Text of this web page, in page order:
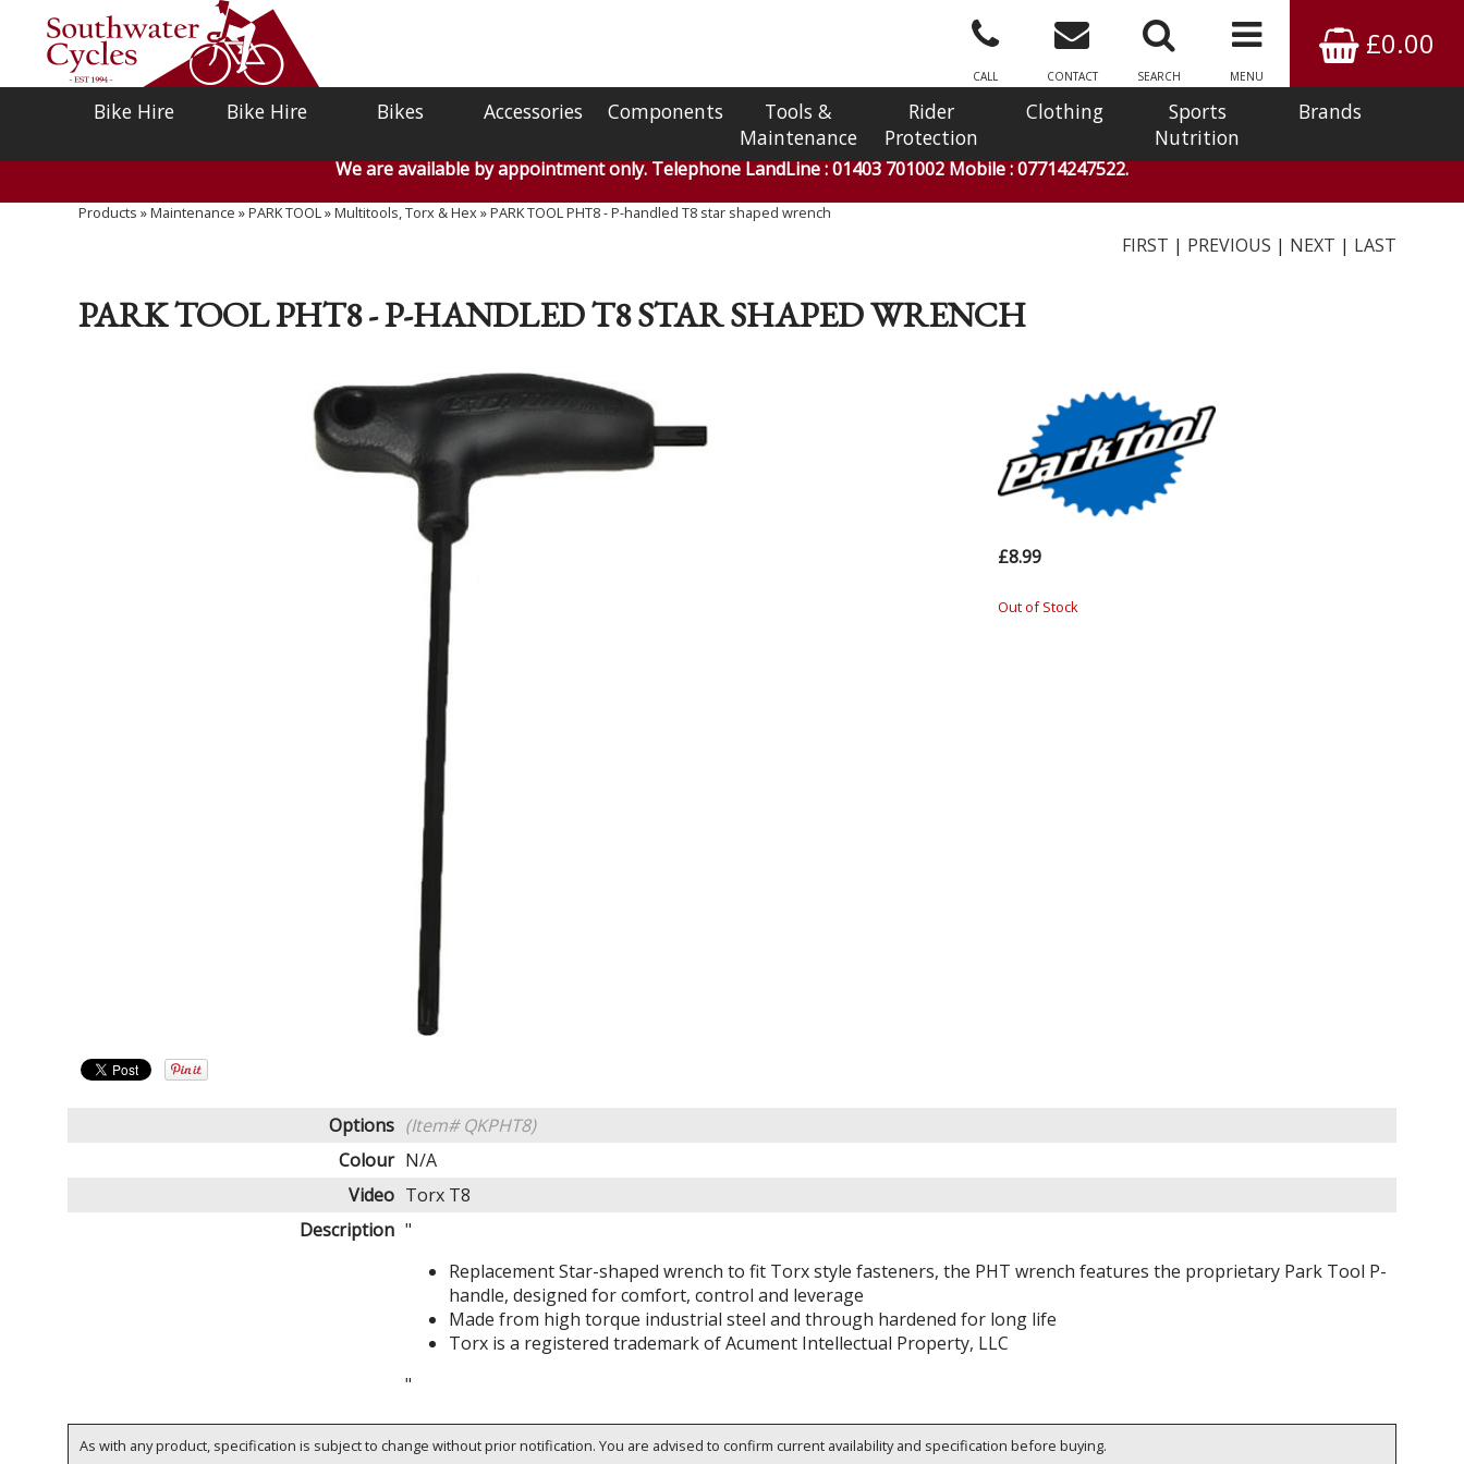
£0.00
MENU
SEARCH
CONTACT
CALL
Bike Hire Bike Hire Bikes Accessories Components
Tools &
Maintenance
Rider
Protection
Clothing
Sports
Nutrition
Brands
We are available by appointment only. Telephone LandLine : 01403 701002 Mobile : 07714247522.
Products »Maintenance »PARK TOOL»Multitools, Torx & Hex»PARK TOOL PHT8 - P-handled T8 star shaped wrench
FIRST | PREVIOUS | NEXT | LAST
PARK TOOL PHT8 - P-HANDLED T8 STAR SHAPED WRENCH
£8.99
Out of Stock
Options (Item# QKPHT8)
Colour N/A
Video Torx T8
Description "
Replacement Star-shaped wrench to fit Torx style fasteners, the PHT wrench features the proprietary Park Tool P-
handle, designed for comfort, control and leverage
Made from high torque industrial steel and through hardened for long life
Torx is a registered trademark of Acument Intellectual Property, LLC
"
As with any product, specification is subject to change without prior notification. You are advised to confirm current availability and specification before buying.